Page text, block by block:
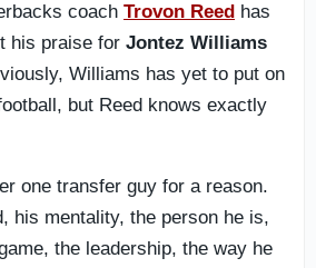
coach Trovon Reed has
his praise for Jontez Williams
Williams has yet to put on
but Reed knows exactly
one transfer guy for a reason.
his mentality, the person he is,
the leadership, the way he